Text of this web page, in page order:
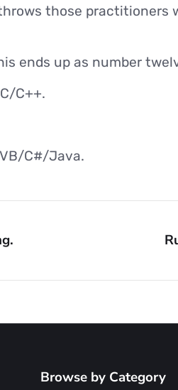
those practitioners
ends up as number
C++.
C#/Java.
Browse by Category